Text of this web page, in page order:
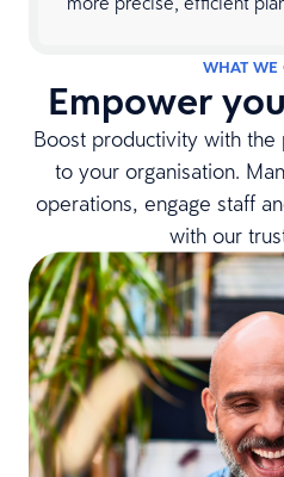
WHAT WE
Empower
Boost productivity with
to your organisation.
operations, engage staff
with our